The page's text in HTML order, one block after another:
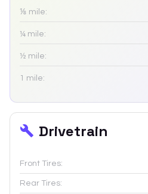
⅛ mile:
¼ mile:
½ mile:
1 mile:
Drivetrain
Front Tires:
Rear Tires: